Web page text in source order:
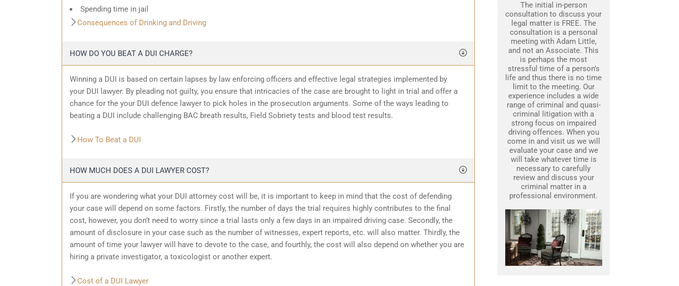
Spending time in jail
Consequences of Drinking and Driving
HOW DO YOU BEAT A DUI CHARGE?
Winning a DUI is based on certain lapses by law enforcing officers and effective legal strategies implemented by
your DUI lawyer. By pleading not guilty, you ensure that intricacies of the case are brought to light in trial and offer a
chance for the your DUI defence lawyer to pick holes in the prosecution arguments. Some of the ways leading to
beating a DUI include challenging BAC breath results, Field Sobriety tests and blood test results.
How To Beat a DUI
HOW MUCH DOES A DUI LAWYER COST?
If you are wondering what your DUI attorney cost will be, it is important to keep in mind that the cost of defending
your case will depend on some factors. Firstly, the number of days the trial requires highly contributes to the final
cost, however, you don’t need to worry since a trial lasts only a few days in an impaired driving case. Secondly, the
amount ofdisclosure in your case such as the number of witnesses, expert reports, etc. will also matter. Thirdly, the
amount of time your lawyer will have to devote to the case, and fourthly, the cost will also depend on whether you are
hiring a private investigator, a toxicologist or another expert.
Cost of a DUI Lawyer
The initial in-person
consultation to discuss your
legal matter is FREE. The
consultation is a personal
meeting with Adam Little,
and not an Associate. This
is perhaps the most
stressful time of a person’s
life and thus there is no time
limit to the meeting. Our
experience includes a wide
range of criminal and quasi-
criminal litigation with a
strong focus on impaired
driving offences. When you
come in and visit us we will
evaluate your case and we
will take whatever time is
necessary to carefully
review and discuss your
criminal matter in a
professional environment.